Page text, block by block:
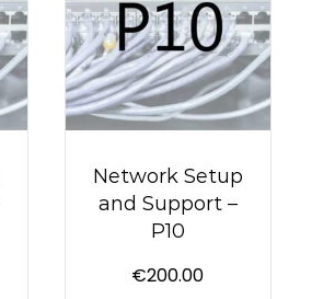
Network Setup
and Support –
P10
€200.00